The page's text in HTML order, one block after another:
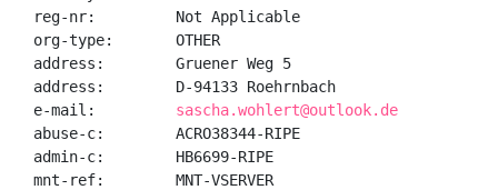
reg-nr:         Not Applicable
org-type:       OTHER
address:        Gruener Weg 5
address:        D-94133 Roehrnbach
e-mail: sascha.wohlert@outlook.de
abuse-c:        ACRO38344-RIPE
admin-c:        HB6699-RIPE
mnt-ref:        MNT-VSERVER